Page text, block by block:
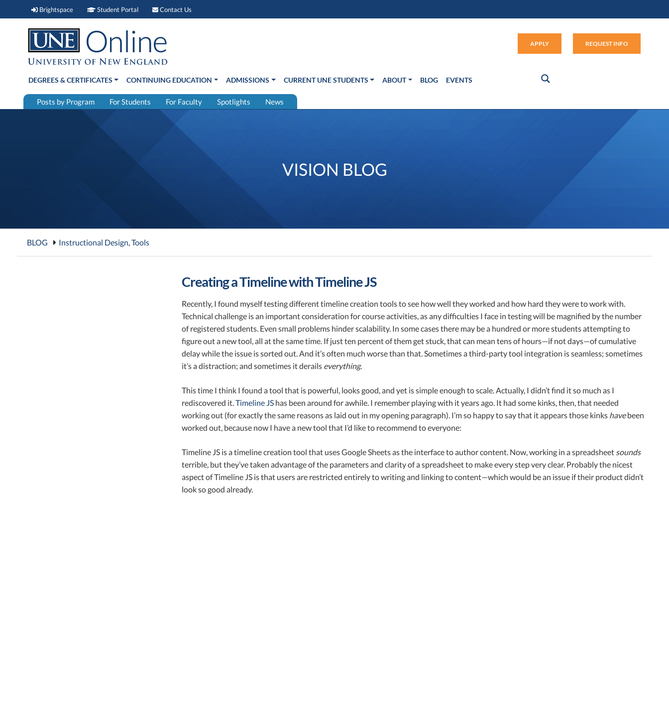
Brightspace Brightspace (link opens in new window)
Student Portal Student Portal (link opens in new window)
Contact Us
APPLY REQUEST INFO
DEGREES & CERTIFICATES CONTINUING EDUCATION ADMISSIONS CURRENT UNE STUDENTS ABOUT BLOG EVENTS
Posts by Program For Students For Faculty Spotlights News
VISION BLOG
BLOG Instructional Design,Tools
Creating a Timeline with Timeline JS
Recently, I found myself testing different timeline creation tools to see how well they worked and how hard they were to work with.
Technical challenge is an important consideration for course activities, as any difficulties I face in testing will be magnified by the number
of registered students. Even small problems hinder scalability. In some cases there may be a hundred or more students attempting to
figure out a new tool, all at the same time. If just ten percent of them get stuck, that can mean tens of hours—if not days—of cumulative
delay while the issue is sorted out. And it’s often much worse than that. Sometimes a third-party tool integration is seamless; sometimes
it’s a distraction; and sometimes it derails everything.
This time I think I found a tool that is powerful, looks good, and yet is simple enough to scale. Actually, I didn’t find it so much as I
rediscovered it.Timeline JShas been around for awhile. I remember playing with it years ago. It had some kinks, then, that needed
working out (for exactly the same reasons as laid out in my opening paragraph). I’m so happy to say that it appears those kinks havebeen
worked out, because now I have a new tool that I’d like to recommend to everyone:
Timeline JS is a timeline creation tool that uses Google Sheets as the interface to author content. Now, working in a spreadsheet sounds
terrible, but they’ve taken advantage of the parameters and clarity of a spreadsheet to make every step very clear. Probably the nicest
aspect of Timeline JS is that users are restricted entirely to writing and linking to content—which would be an issue if their product didn’t
look so good already.